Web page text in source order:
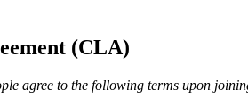
(CLA)
agree to the following terms upon